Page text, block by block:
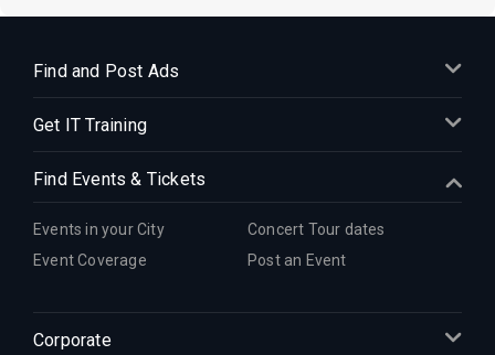
Find and Post Ads
Get IT Training
Find Events & Tickets
Events in your City
Concert Tour dates
Event Coverage
Post an Event
Corporate